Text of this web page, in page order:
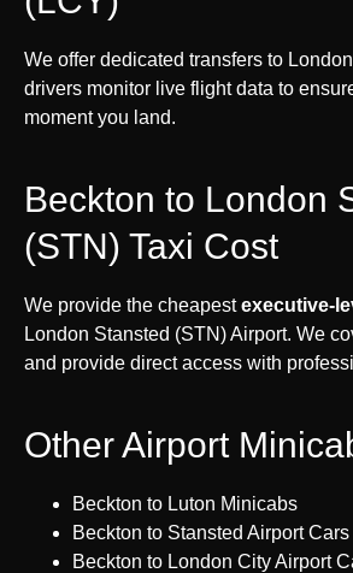
We offer dedicated transfers to
drivers monitor live flight data to
moment you land.
Beckton to London
(STN) Taxi Cost
We provide the cheapestexecutive-
London Stansted (STN) Airport. We
and provide direct access with
Other Airport
Beckton to Luton Minicabs
Beckton to Stansted Airport Cars
Beckton to London City Airport